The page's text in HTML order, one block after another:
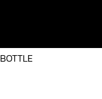
BOTTLE